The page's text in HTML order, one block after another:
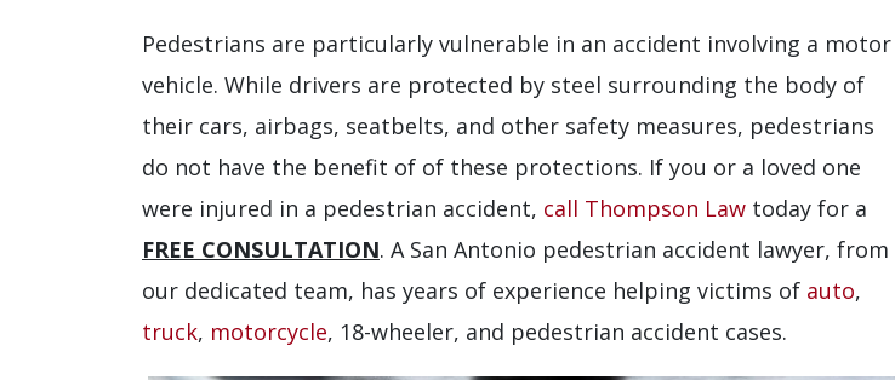
Pedestrians are particularly vulnerable in an accident involving a motor
vehicle. While drivers are protected by steel surrounding the body of
their cars, airbags, seatbelts, and other safety measures, pedestrians
do not have the benefit of of these protections. If you or a loved one
were injured in a pedestrian accident, call Thompson Law today for a
FREE CONSULTATION. A San Antonio pedestrian accident lawyer, from
our dedicated team, has years of experience helping victims of auto,
truck, motorcycle, 18-wheeler, and pedestrian accident cases.